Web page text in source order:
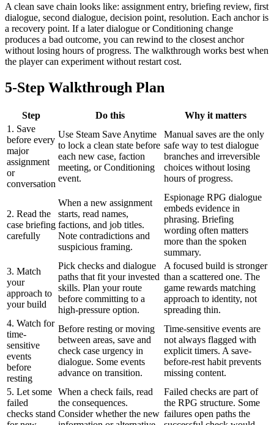
A clean save chain looks like: assignment entry, briefing review, first
dialogue, second dialogue, decision point, resolution. Each anchor is
a recovery point. If a later dialogue or Conditioning change
produces a bad outcome, you can rewind to the closest anchor
without losing hours of progress. The walkthrough works best when
the player can experiment without restart cost.
5-Step Walkthrough Plan
Step Do this
Why it matters
1. Save
before every
major
assignment
or
conversation
Use Steam Save Anytime
to lock a clean state before
each new case, faction
meeting, or Conditioning
event.
Manual saves are the only
safe way to test dialogue
branches and irreversible
choices without losing
hours of progress.
2. Read the
case briefing
carefully
When a new assignment
starts, read names,
factions, and job titles.
Note contradictions and
suspicious framing.
Espionage RPG dialogue
embeds evidence in
phrasing. Briefing
wording often matters
more than the spoken
summary.
3. Match
your
approach to
your build
Pick checks and dialogue
paths that fit your invested
skills. Plan your route
before committing to a
high-pressure option.
A focused build is stronger
than a scattered one. The
game rewards matching
approach to identity, not
spreading thin.
4. Watch for
time-
sensitive
events
before
resting
Before resting or moving
between areas, save and
check case urgency in
dialogue. Some events
advance on transition.
Time-sensitive events are
not always flagged with
explicit timers. A save-
before-rest habit prevents
missing content.
5. Let some
failed
checks stand
When a check fails, read
the consequences.
Consider whether the new
Failed checks are part of
the RPG structure. Some
failures open paths the